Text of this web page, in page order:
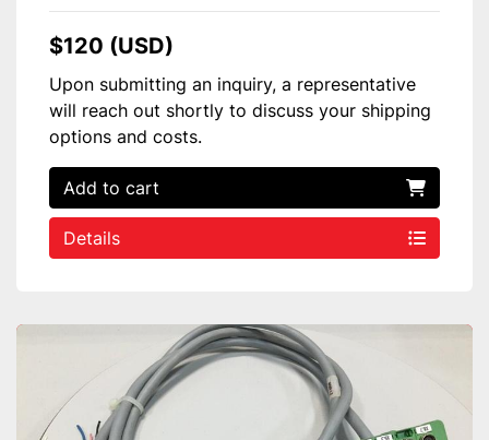
$120 (USD)
Upon submitting an inquiry, a representative
will reach out shortly to discuss your shipping
options and costs.
Add to cart
Details